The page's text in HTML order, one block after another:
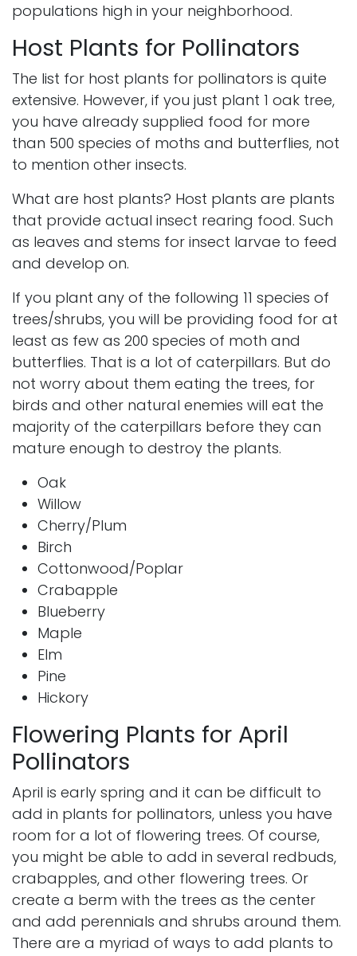
populations high in your neighborhood.
Host Plants for Pollinators
The list for host plants for pollinators is quite
extensive. However, if you just plant 1 oak tree,
you have already supplied food for more
than 500 species of moths and butterflies, not
to mention other insects.
What are host plants? Host plants are plants
that provide actual insect rearing food. Such
as leaves and stems for insect larvae to feed
and develop on.
If you plant any of the following 11 species of
trees/shrubs, you will be providing food for at
least as few as 200 species of moth and
butterflies. That is a lot of caterpillars. But do
not worry about them eating the trees, for
birds and other natural enemies will eat the
majority of the caterpillars before they can
mature enough to destroy the plants.
Oak
Willow
Cherry/Plum
Birch
Cottonwood/Poplar
Crabapple
Blueberry
Maple
Elm
Pine
Hickory
Flowering Plants for April
Pollinators
April is early spring and it can be difficult to
add in plants for pollinators, unless you have
room for a lot of flowering trees. Of course,
you might be able to add in several redbuds,
crabapples, and other flowering trees. Or
create a berm with the trees as the center
and add perennials and shrubs around them.
There are a myriad of ways to add plants to